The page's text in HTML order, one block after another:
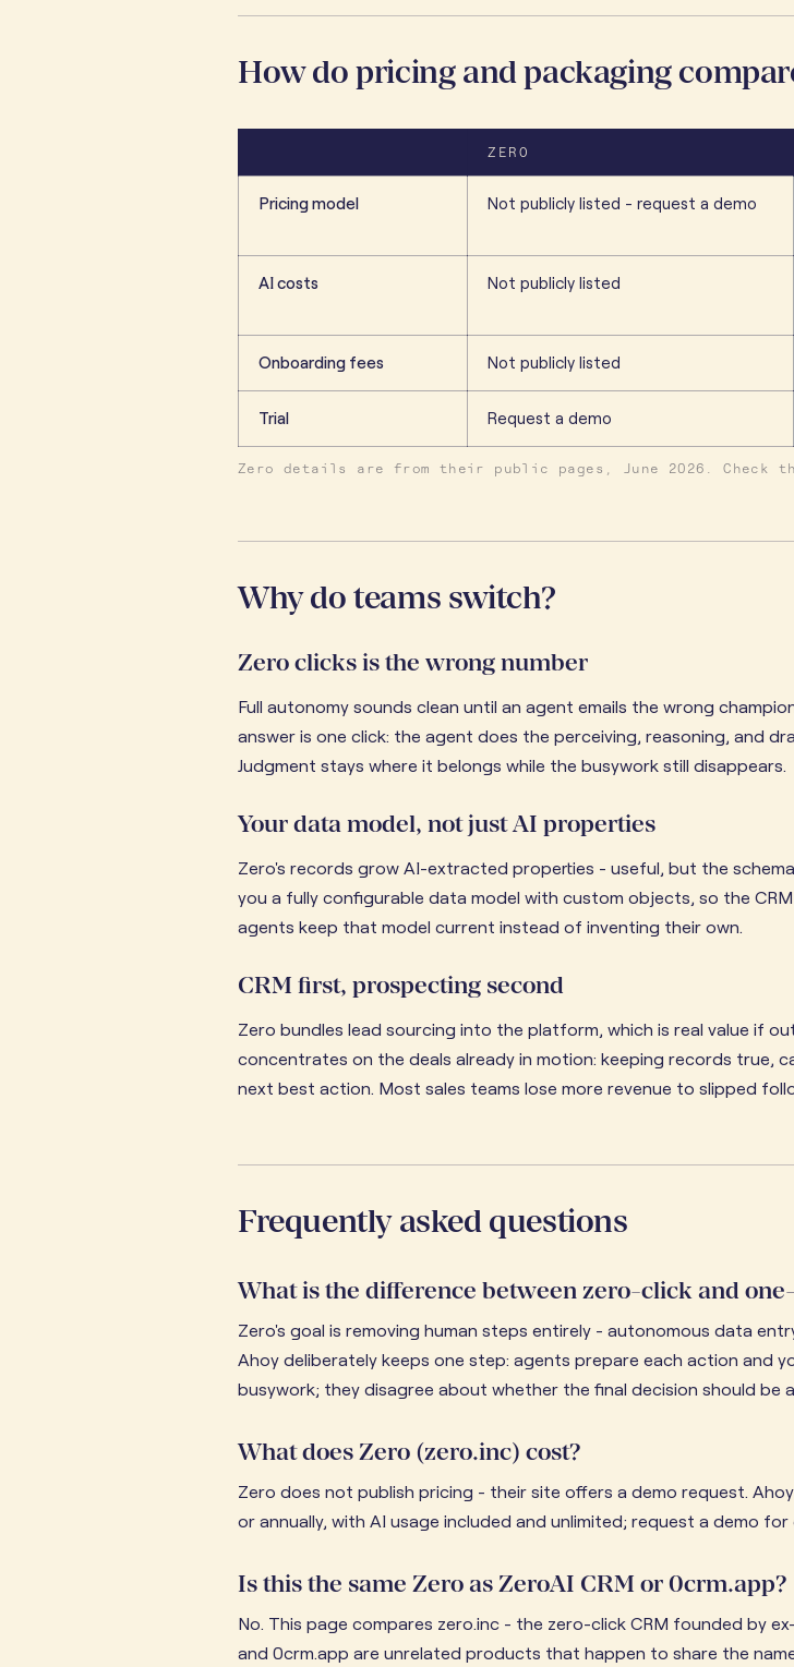
How do pricing and packaging
ZERO
Pricing model Not publicly listed - request a demo
AI costs Not publicly listed
Onboarding fees Not publicly listed
Trial Request a demo
Zero details are from their public pages, June 2026.
Why do teams switch?
Zero clicks is the wrong number
Full autonomy sounds clean until an agent emails the wrong
answer is one click: the agent does the perceiving, reasoning, and
Judgment stays where it belongs while the busywork still disappears.
Your data model, not just AI properties
Zero's records grow AI-extracted properties - useful, but the
you a fully configurable data model with custom objects, so the
agents keep that model current instead of inventing their own.
CRM first, prospecting second
Zero bundles lead sourcing into the platform, which is real value if
concentrates on the deals already in motion: keeping records true,
next best action. Most sales teams lose more revenue to slipped
Frequently asked questions
What is the difference between zero-click and
Zero's goal is removing human steps entirely - autonomous data
Ahoy deliberately keeps one step: agents prepare each action and
busywork; they disagree about whether the final decision should be
What does Zero (zero.inc) cost?
Zero does not publish pricing - their site offers a demo request.
or annually, with AI usage included and unlimited; request a demo
Is this the same Zero as ZeroAI CRM or 0crm.app?
No. This page compares zero.inc - the zero-click CRM founded by
and 0crm.app are unrelated products that happen to share the